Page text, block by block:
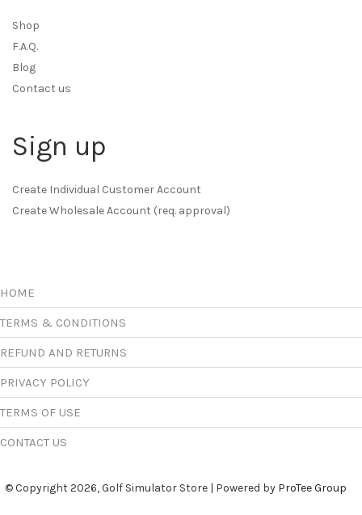
Shop
F.A.Q.
Blog
Contact us
Sign up
Create Individual Customer Account
Create Wholesale Account (req. approval)
HOME
TERMS & CONDITIONS
REFUND AND RETURNS
PRIVACY POLICY
TERMS OF USE
CONTACT US
© Copyright 2026, Golf Simulator Store | Powered by ProTee Group